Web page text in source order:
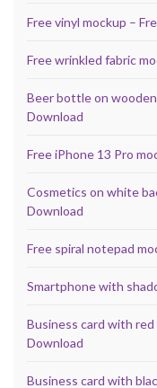
Free vinyl mockup –
Free wrinkled fabric
Beer bottle on
Download
Free iPhone 13 Pro
Cosmetics on white
Download
Free spiral notepad
Smartphone with
Business card with red
Download
Business card with